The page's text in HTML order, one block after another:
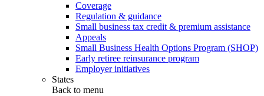
Coverage
Regulation & guidance
Small business tax credit & premium assistance
Appeals
Small Business Health Options Program (SHOP)
Early retiree reinsurance program
Employer initiatives
States
Back to menu